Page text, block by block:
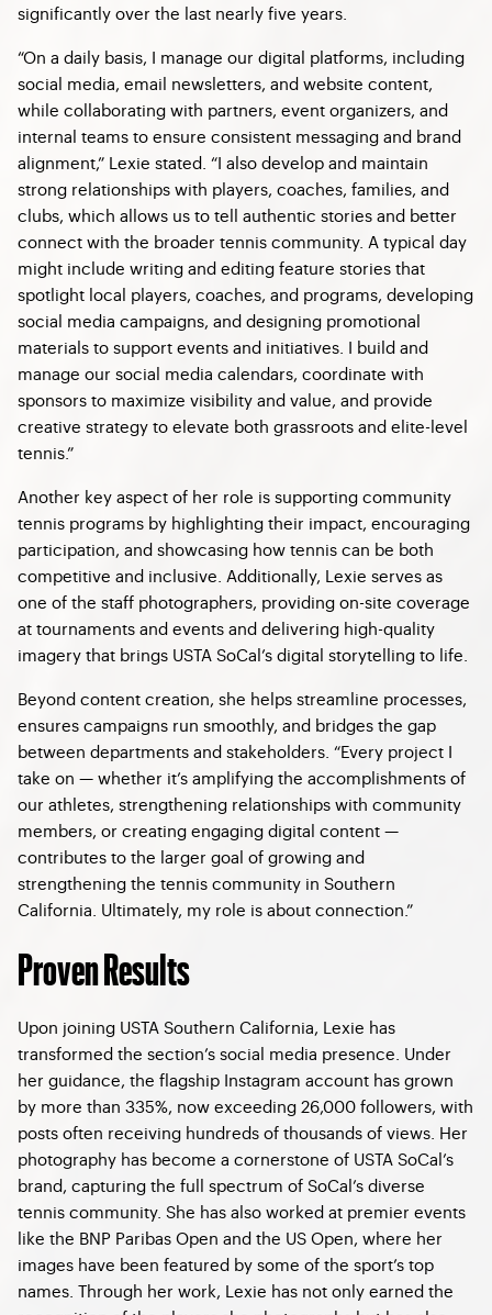
significantly over the last nearly five years.
“On a daily basis, I manage our digital platforms, including
social media, email newsletters, and website content,
while collaborating with partners, event organizers, and
internal teams to ensure consistent messaging and brand
alignment,” Lexie stated. “I also develop and maintain
strong relationships with players, coaches, families, and
clubs, which allows us to tell authentic stories and better
connect with the broader tennis community. A typical day
might include writing and editing feature stories that
spotlight local players, coaches, and programs, developing
social media campaigns, and designing promotional
materials to support events and initiatives. I build and
manage our social media calendars, coordinate with
sponsors to maximize visibility and value, and provide
creative strategy to elevate both grassroots and elite-level
tennis.”
Another key aspect of her role is supporting community
tennis programs by highlighting their impact, encouraging
participation, and showcasing how tennis can be both
competitive and inclusive. Additionally, Lexie serves as
one of the staff photographers, providing on-site coverage
at tournaments and events and delivering high-quality
imagery that brings USTA SoCal’s digital storytelling to life.
Beyond content creation, she helps streamline processes,
ensures campaigns run smoothly, and bridges the gap
between departments and stakeholders. “Every project I
take on — whether it’s amplifying the accomplishments of
our athletes, strengthening relationships with community
members, or creating engaging digital content —
contributes to the larger goal of growing and
strengthening the tennis community in Southern
California. Ultimately, my role is about connection.”
Proven Results
Upon joining USTA Southern California, Lexie has
transformed the section’s social media presence. Under
her guidance, the flagship Instagram account has grown
by more than 335%, now exceeding 26,000 followers, with
posts often receiving hundreds of thousands of views. Her
photography has become a cornerstone of USTA SoCal’s
brand, capturing the full spectrum of SoCal’s diverse
tennis community. She has also worked at premier events
like the BNP Paribas Open and the US Open, where her
images have been featured by some of the sport’s top
names. Through her work, Lexie has not only earned the